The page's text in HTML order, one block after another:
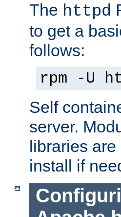
The httpd
to get a
follows:
rpm -U
Self
server.
libraries
install if